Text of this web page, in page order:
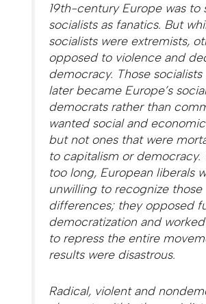
19th-century Europe was to
socialists as fanatics. But
socialists were extremists,
opposed to violence and
democracy. Those
later became Europe’s
democrats rather than
wanted social and
but not ones that were
to capitalism or democracy.
too long, European liberals
unwilling to recognize those
differences; they opposed
democratization and
to repress the entire
results were disastrous.
Radical, violent and